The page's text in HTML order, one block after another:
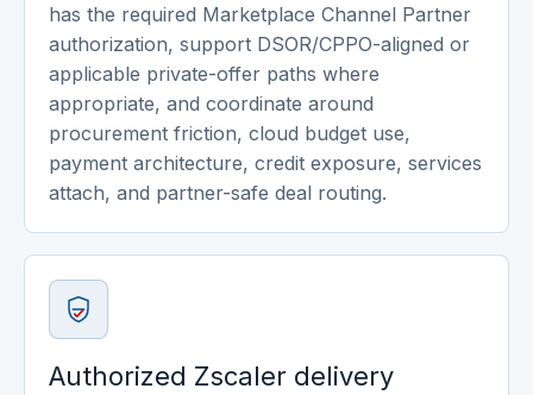
has the required Marketplace Channel Partner
authorization, support DSOR/CPPO-aligned or
applicable private-offer paths where
appropriate, and coordinate around
procurement friction, cloud budget use,
payment architecture, credit exposure, services
attach, and partner-safe deal routing.
Authorized Zscaler delivery